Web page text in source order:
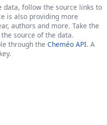
data, follow the source links to
is also providing more
authors and more. Take the
source of the data.
through the Cheméo API. A